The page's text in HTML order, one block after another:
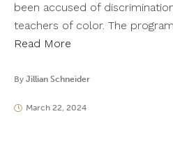
been accused of
teachers of color. The
Read More
By Jillian Schneider
March 22, 2024